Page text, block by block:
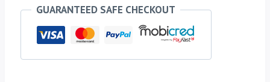
Mini
PTZ
Camera
GUARANTEED SAFE CHECKOUT